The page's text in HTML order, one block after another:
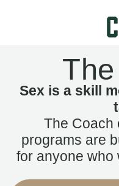
Sex is a skill
The Coach
programs are
for anyone who